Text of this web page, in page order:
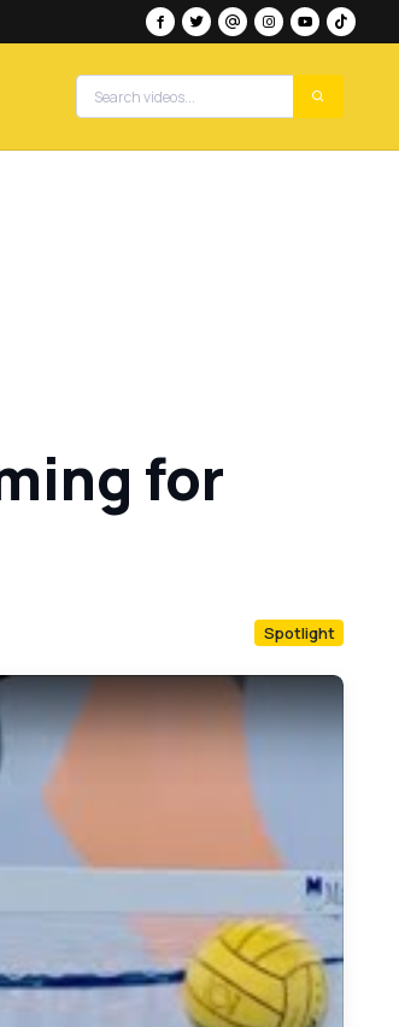
for
Spotlight